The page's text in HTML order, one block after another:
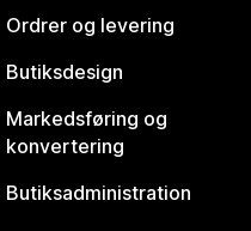
Ordrer og levering
Butiksdesign
Markedsføring og
konvertering
Butiksadministration